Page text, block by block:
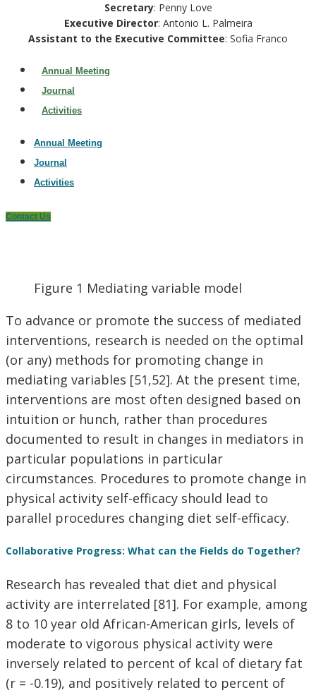
Secretary: Penny Love
Executive Director: Antonio L. Palmeira
Assistant to the Executive Committee: Sofia Franco
Annual Meeting
Journal
Activities
Annual Meeting
Journal
Activities
Contact Us
Figure 1 Mediating variable model
To advance or promote the success of mediated
interventions, research is needed on the optimal
(or any) methods for promoting change in
mediating variables [51,52]. At the present time,
interventions are most often designed based on
intuition or hunch, rather than procedures
documented to result in changes in mediators in
particular populations in particular
circumstances. Procedures to promote change in
physical activity self-efficacy should lead to
parallel procedures changing diet self-efficacy.
Collaborative Progress: What can the Fields do Together?
Research has revealed that diet and physical
activity are interrelated [81]. For example, among
8 to 10 year old African-American girls, levels of
moderate to vigorous physical activity were
inversely related to percent of kcal of dietary fat
(r = -0.19), and positively related to percent of